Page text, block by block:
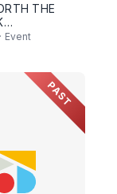
THE
FOR ART
· Event
PAST